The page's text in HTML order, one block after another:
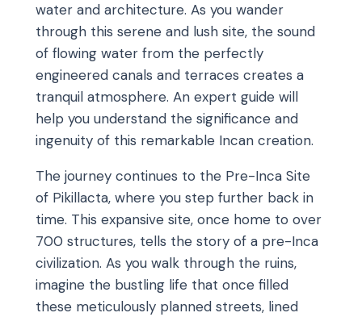
water and architecture. As you wander
through this serene and lush site, the sound
of flowing water from the perfectly
engineered canals and terraces creates a
tranquil atmosphere. An expert guide will
help you understand the significance and
ingenuity of this remarkable Incan creation.
The journey continues to the Pre-Inca Site
of Pikillacta, where you step further back in
time. This expansive site, once home to over
700 structures, tells the story of a pre-Inca
civilization. As you walk through the ruins,
imagine the bustling life that once filled
these meticulously planned streets, lined